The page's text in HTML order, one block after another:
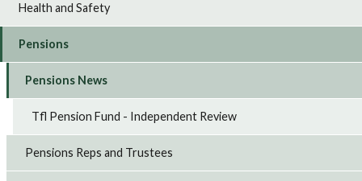
Health and Safety
Pensions
Pensions News
Tfl Pension Fund - Independent Review
Pensions Reps and Trustees